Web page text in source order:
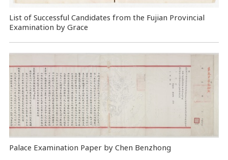
List of Successful Candidates from the Fujian Provincial
Examination by Grace
Palace Examination Paper by Chen Benzhong